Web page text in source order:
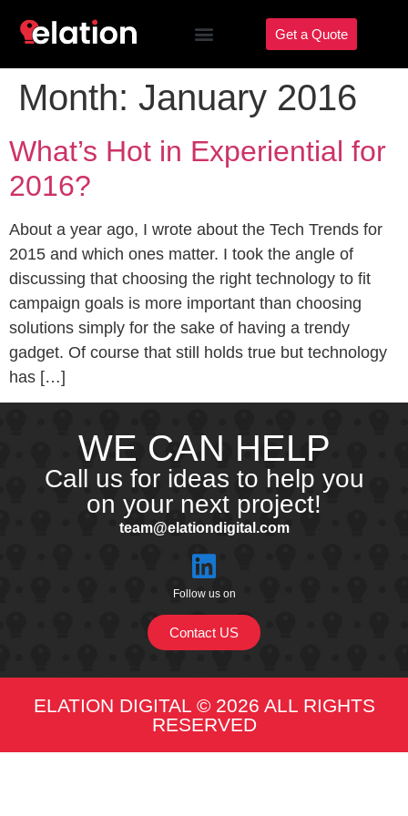
Get a Quote
Month: January 2016
What’s Hot in Experiential for
2016?
About a year ago, I wrote about the Tech Trends for
2015 and which ones matter. I took the angle of
discussing that choosing the right technology to fit
campaign goals is more important than choosing
solutions simply for the sake of having a trendy
gadget. Of course that still holds true but technology
has […]
WE CAN HELP
Call us for ideas to help you
on your next project!
team@elationdigital.com
Follow us on
Contact US
ELATION DIGITAL © 2026 ALL RIGHTS
RESERVED​